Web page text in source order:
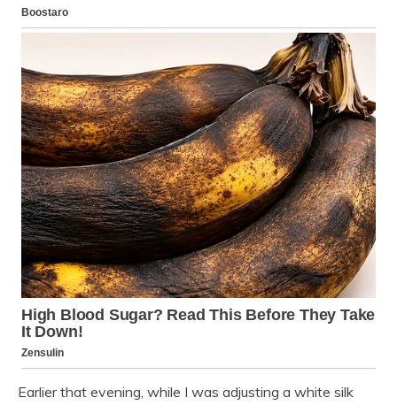
Earlier that evening, while I was adjusting a white silk